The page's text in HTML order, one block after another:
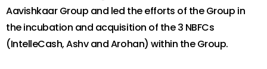
Aavishkaar Group and led the efforts of the Group in
the incubation and acquisition of the 3 NBFCs
(IntelleCash, Ashv and Arohan) within the Group.